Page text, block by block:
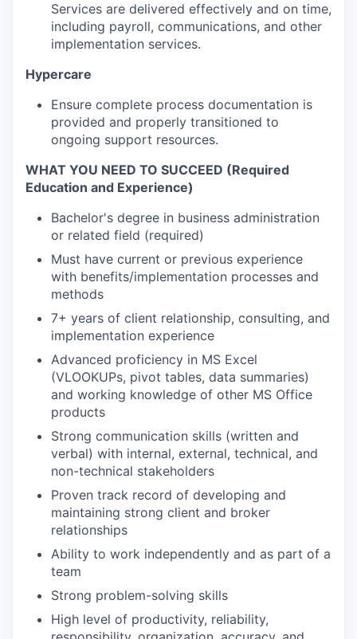
Services are delivered effectively and on time,
including payroll, communications, and other
implementation services.
Hypercare
Ensure complete process documentation is
provided and properly transitioned to
ongoing support resources.
WHAT YOU NEED TO SUCCEED (Required
Education and Experience)
Bachelor's degree in business administration
or related field (required)
Must have current or previous experience
with benefits/implementation processes and
methods
7+ years of client relationship, consulting, and
implementation experience
Advanced proficiency in MS Excel
(VLOOKUPs, pivot tables, data summaries)
and working knowledge of other MS Office
products
Strong communication skills (written and
verbal) with internal, external, technical, and
non-technical stakeholders
Proven track record of developing and
maintaining strong client and broker
relationships
Ability to work independently and as part of a
team
Strong problem-solving skills
High level of productivity, reliability,